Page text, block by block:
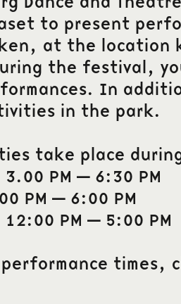
to present
at the location
the festival,
In
in the park.
take place
PM – 6:30 PM
PM – 6:00 PM
PM – 5:00 PM
times,